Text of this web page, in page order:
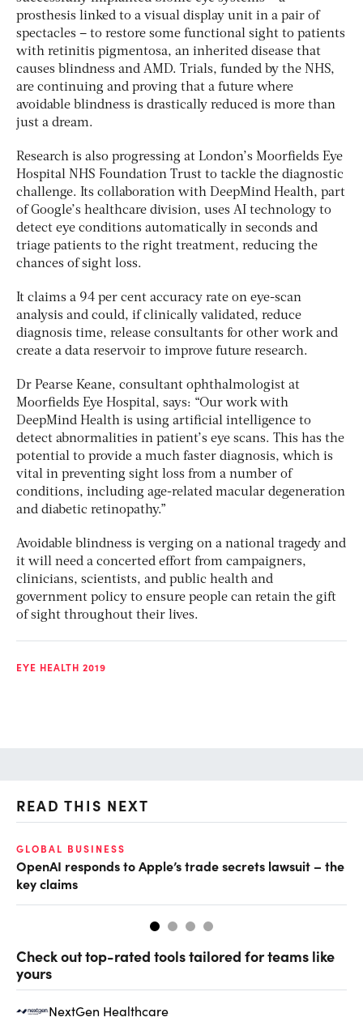
prosthesis linked to a visual display unit in a pair of
spectacles – to restore some functional sight to patients
with retinitis pigmentosa, an inherited disease that
causes blindness and AMD. Trials, funded by the NHS,
are continuing and proving that a future where
avoidable blindness is drastically reduced is more than
just a dream.
Research is also progressing at London’s Moorfields Eye
Hospital NHS Foundation Trust to tackle the diagnostic
challenge. Its collaboration with DeepMind Health, part
of Google’s healthcare division, uses AI technology to
detect eye conditions automatically in seconds and
triage patients to the right treatment, reducing the
chances of sight loss.
It claims a 94 per cent accuracy rate on eye-scan
analysis and could, if clinically validated, reduce
diagnosis time, release consultants for other work and
create a data reservoir to improve future research.
Dr Pearse Keane, consultant ophthalmologist at
Moorfields Eye Hospital, says: “Our work with
DeepMind Health is using artificial intelligence to
detect abnormalities in patient’s eye scans. This has the
potential to provide a much faster diagnosis, which is
vital in preventing sight loss from a number of
conditions, including age-related macular degeneration
and diabetic retinopathy.”
Avoidable blindness is verging on a national tragedy and
it will need a concerted effort from campaigners,
clinicians, scientists, and public health and
government policy to ensure people can retain the gift
of sight throughout their lives.
EYE HEALTH 2019
READ THIS NEXT
GLOBAL BUSINESS
OpenAI responds to Apple’s trade secrets lawsuit – the
key claims
Check out top-rated tools tailored for teams like
yours
NextGen Healthcare